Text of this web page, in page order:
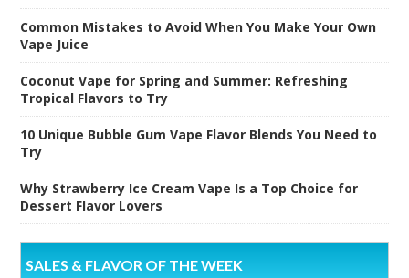
Common Mistakes to Avoid When You Make Your Own
Vape Juice
Coconut Vape for Spring and Summer: Refreshing
Tropical Flavors to Try
10 Unique Bubble Gum Vape Flavor Blends You Need to
Try
Why Strawberry Ice Cream Vape Is a Top Choice for
Dessert Flavor Lovers
SALES & FLAVOR OF THE WEEK